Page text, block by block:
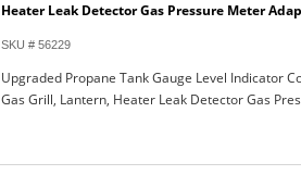
Heater Leak Detector Gas Pressure Meter
SKU # 56229
Upgraded Propane Tank Gauge Level Indicator
Gas Grill, Lantern, Heater Leak Detector Gas